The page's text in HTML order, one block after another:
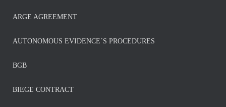
ARGE AGREEMENT
AUTONOMOUS EVIDENCE´S PROCEDURES
BGB
BIEGE CONTRACT